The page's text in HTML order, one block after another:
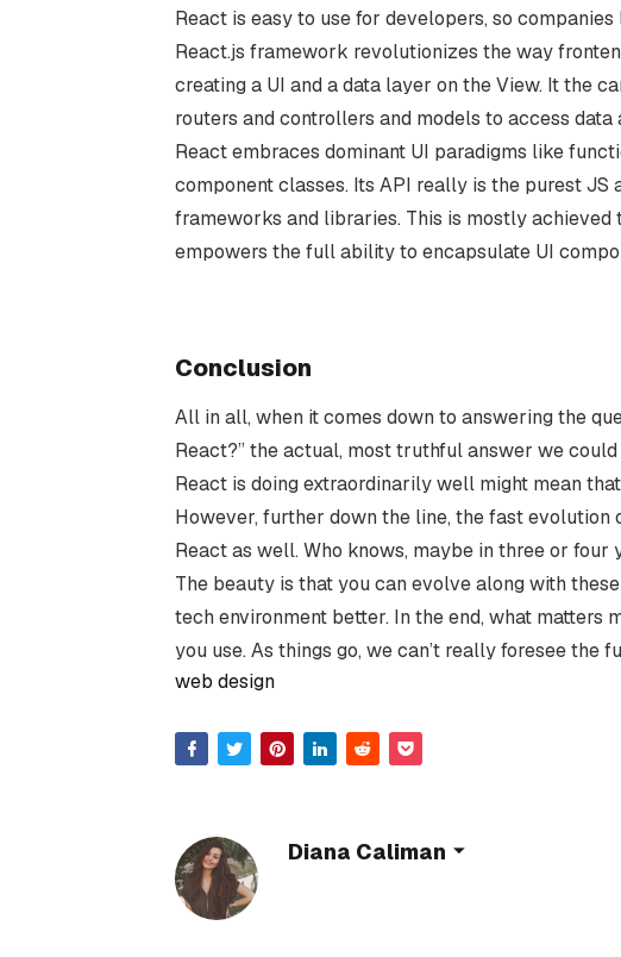
React is easy to use for developers, so
React.js framework revolutionizes the way
creating a UI and a data layer on the View. It the
routers and controllers and models to access
React embraces dominant UI paradigms like
component classes. Its API really is the purest JS
frameworks and libraries. This is mostly
empowers the full ability to encapsulate UI
Conclusion
All in all, when it comes down to answering the
React?” the actual, most truthful answer we
React is doing extraordinarily well might mean
However, further down the line, the fast
React as well. Who knows, maybe in three or four
The beauty is that you can evolve along with
tech environment better. In the end, what
you use. As things go, we can’t really foresee the
web design
Diana Caliman